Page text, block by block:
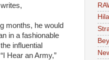
months, he would
in a fashionable
influential
Hear an Army,”